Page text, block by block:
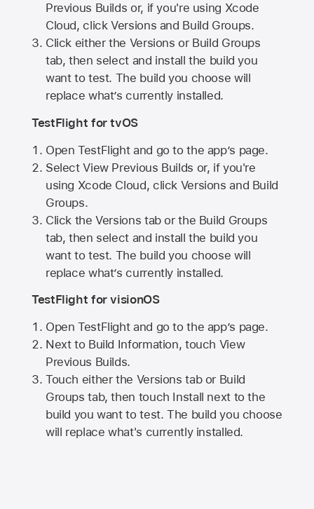
Previous Builds or, if you're using Xcode
Cloud, click Versions and Build Groups.
Click either the Versions or Build Groups
tab, then select and install the build you
want to test. The build you choose will
replace what’s currently installed.
TestFlight for tvOS
Open TestFlight and go to the app’s page.
Select View Previous Builds or, if you're
using Xcode Cloud, click Versions and Build
Groups.
Click the Versions tab or the Build Groups
tab, then select and install the build you
want to test. The build you choose will
replace what’s currently installed.
TestFlight for visionOS
Open TestFlight and go to the app’s page.
Next to Build Information, touch View
Previous Builds.
Touch either the Versions tab or Build
Groups tab, then touch Install next to the
build you want to test. The build you choose
will replace what's currently installed.